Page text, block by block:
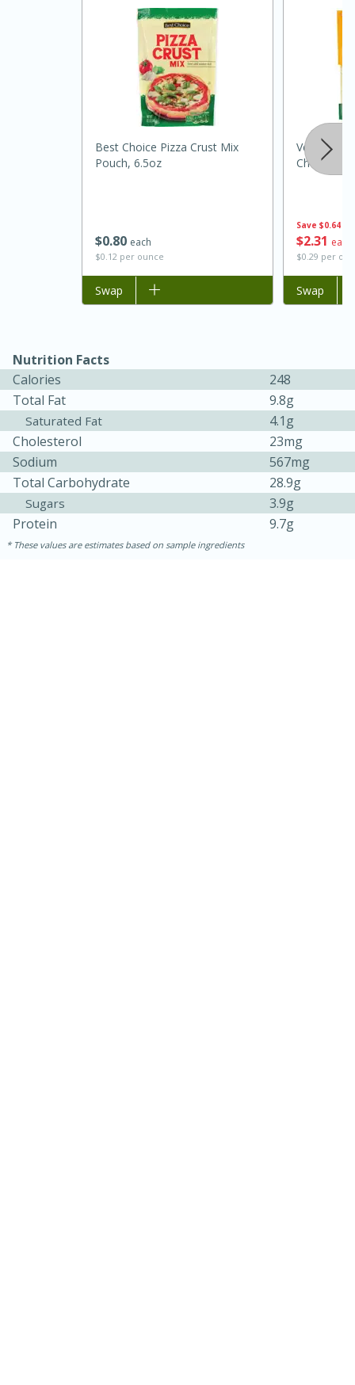
Kielbasa and Lentil Salad with
Jamaican Spiked Chicken and
Medium Serves: 4
45 minutes
15 minutes
$080 each
$0.12 per ounce
Best Choice Pizza Crust Mix
Pouch, 6.5oz
Add to list
Swap
Save $0.64
$231 each
$0.29 per
Velveeta
Cheese, 8
Add to list
Swap
Nutrition Facts
Calories
248
Total Fat
9.8g
Saturated Fat
4.1g
Cholesterol
23mg
Sodium
567mg
Total Carbohydrate
28.9g
Sugars
3.9g
Protein
9.7g
These values are estimates based on sample ingredients